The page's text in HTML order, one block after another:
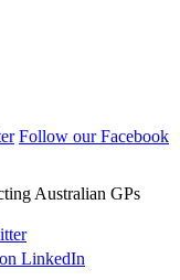
Follow our Facebook
Australian GPs
LinkedIn